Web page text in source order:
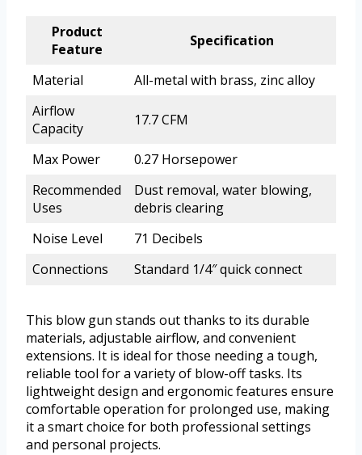
Product
Feature
Specification
Material
All-metal with brass, zinc alloy
Airflow
Capacity
17.7 CFM
Max Power
0.27 Horsepower
Recommended
Uses
Dust removal, water blowing,
debris clearing
Noise Level
71 Decibels
Connections
Standard 1/4″ quick connect
This blow gun stands out thanks to its durable
materials, adjustable airflow, and convenient
extensions. It is ideal for those needing a tough,
reliable tool for a variety of blow-off tasks. Its
lightweight design and ergonomic features ensure
comfortable operation for prolonged use, making
it a smart choice for both professional settings
and personal projects.